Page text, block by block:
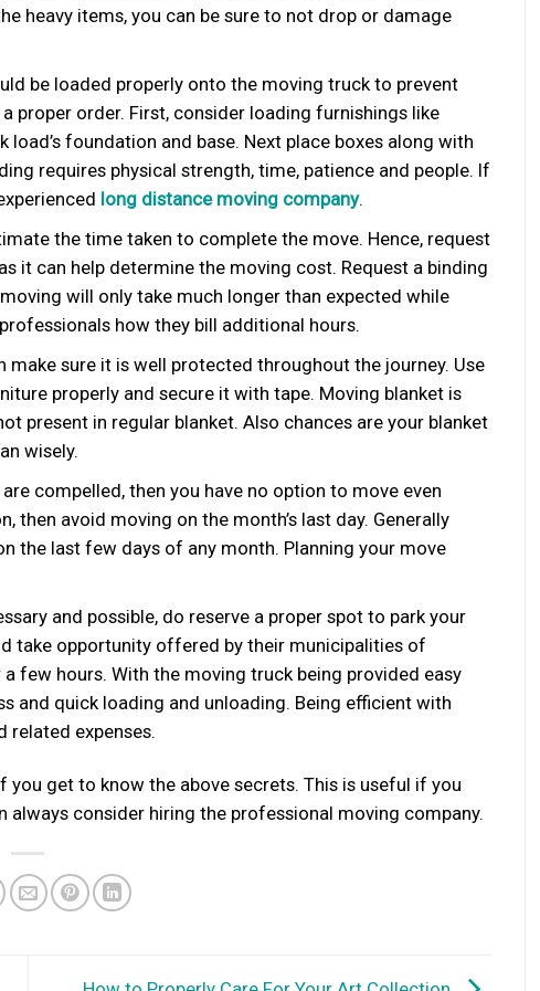
heavy items, you can be sure to not drop or damage
be loaded properly onto the moving truck to prevent
proper order. First, consider loading furnishings like
foundation and base. Next place boxes along with
requires physical strength, time, patience and people. If
long distance moving company.
the time taken to complete the move. Hence, request
it can help determine the moving cost. Request a binding
will only take much longer than expected while
how they bill additional hours.
sure it is well protected throughout the journey. Use
properly and secure it with tape. Moving blanket is
present in regular blanket. Also chances are your blanket
wisely.
compelled, then you have no option to move even
then avoid moving on the month’s last day. Generally
the last few days of any month. Planning your move
and possible, do reserve a proper spot to park your
take opportunity offered by their municipalities of
few hours. With the moving truck being provided easy
and quick loading and unloading. Being efficient with
related expenses.
get to know the above secrets. This is useful if you
always consider hiring the professional moving company.